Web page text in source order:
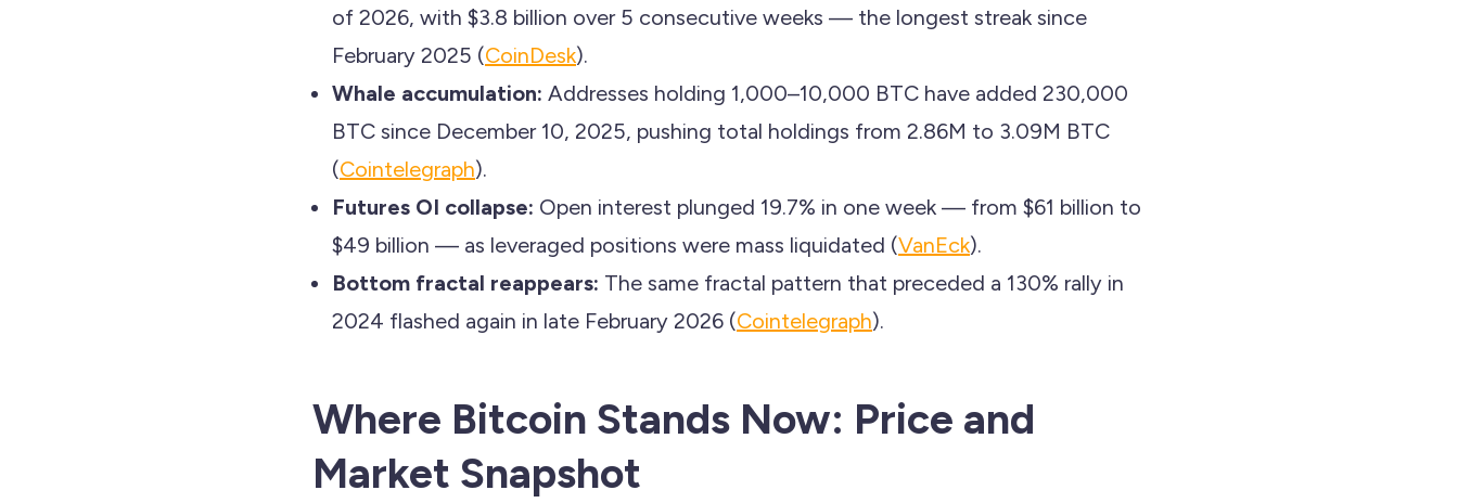
of 2026, with $3.8 billion over 5 consecutive weeks — the longest streak since
February 2025 (CoinDesk).
Whale accumulation: Addresses holding 1,000–10,000 BTC have added 230,000
BTC since December 10, 2025, pushing total holdings from 2.86M to 3.09M BTC
(Cointelegraph).
Futures OI collapse: Open interest plunged 19.7% in one week — from $61 billion to
$49 billion — as leveraged positions were mass liquidated (VanEck).
Bottom fractal reappears: The same fractal pattern that preceded a 130% rally in
2024 flashed again in late February 2026 (Cointelegraph).
Where Bitcoin Stands Now: Price and
Market Snapshot